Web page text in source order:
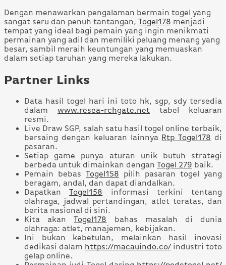
Dengan menawarkan pengalaman bermain togel yang
sangat seru dan penuh tantangan, Togel178 menjadi
tempat yang ideal bagi pemain yang ingin menikmati
permainan yang adil dan memiliki peluang menang yang
besar, sambil meraih keuntungan yang memuaskan
dalam setiap taruhan yang mereka lakukan.
Partner Links
Data hasil togel hari ini toto hk, sgp, sdy tersedia
dalam www.resea-rchgate.net tabel keluaran
resmi.
Live Draw SGP, salah satu hasil togel online terbaik,
bersaing dengan keluaran lainnya Rtp Togel178 di
pasaran.
Setiap game punya aturan unik butuh strategi
berbeda untuk dimainkan dengan Togel 279 baik.
Pemain bebas Togel158 pilih pasaran togel yang
beragam, andal, dan dapat diandalkan.
DapatkanTogel158 informasi terkini tentang
olahraga, jadwal pertandingan, atlet teratas, dan
berita nasional di sini.
Kita akanTogel178 bahas masalah di dunia
olahraga: atlet, manajemen, kebijakan.
Ini bukan kebetulan, melainkan hasil inovasi
dedikasi dalam https://macauindo.co/ industri toto
gelap online.